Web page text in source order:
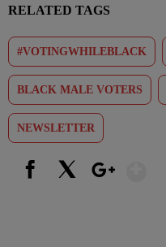
RELATED TAGS
#VOTINGWHILEBLACK
BLACK MALE VOTERS
NEWSLETTER